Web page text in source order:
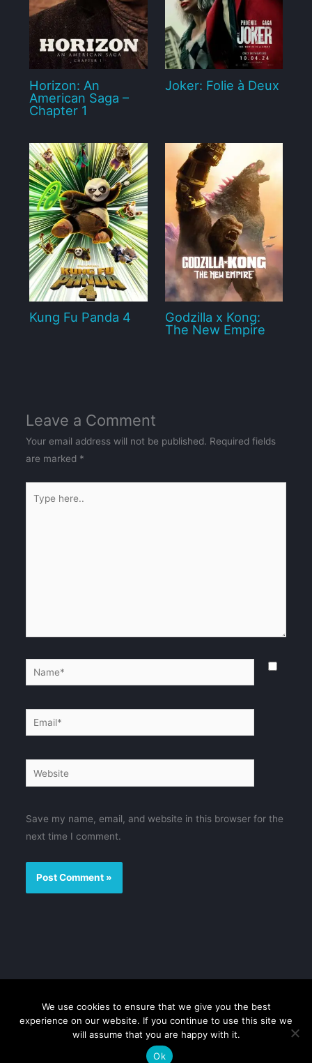
Horizon: An
American Saga –
Chapter 1
Joker: Folie à Deux
Kung Fu Panda 4
Godzilla x Kong:
The New Empire
Leave a Comment
Your email address will not be published. Required fields
are marked *
here..
Name*
Email*
Website
Save my name, email, and website in this browser for the
next time I comment.
Disclaimer Privacy Policy Contact us Sitemap
Copyright © 2026 FMovies
We use cookies to ensure that we give you the best
experience on our website. If you continue to use this site we
will assume that you are happy with it.
Ok